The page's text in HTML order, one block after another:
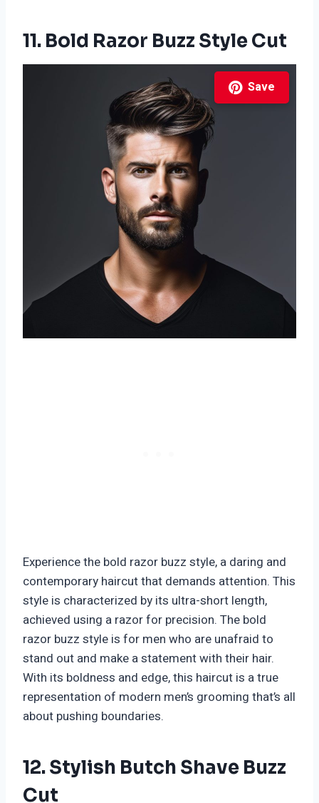
11. Bold Razor Buzz Style Cut
Save
Experience the bold razor buzz style, a daring and
contemporary haircut that demands attention. This
style is characterized by its ultra-short length,
achieved using a razor for precision. The bold
razor buzz style is for men who are unafraid to
stand out and make a statement with their hair.
With its boldness and edge, this haircut is a true
representation of modern men’s grooming that’s all
about pushing boundaries.
12. Stylish Butch Shave Buzz
Cut